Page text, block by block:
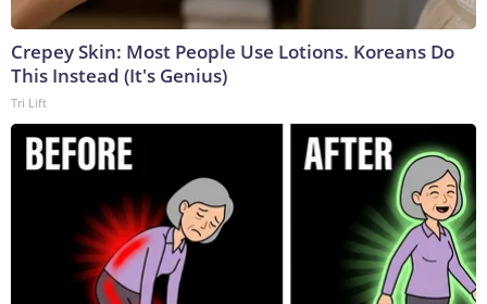
Crepey Skin: Most People Use Lotions. Koreans Do
This Instead (It's Genius)
Tri Lift